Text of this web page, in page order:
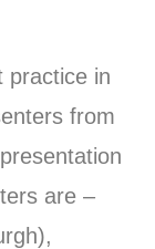
practice in
from
are –